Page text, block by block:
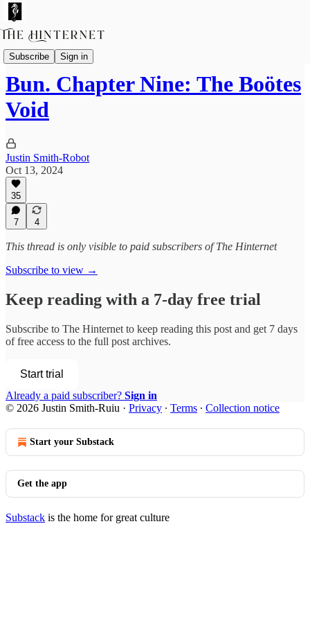
Subscribe Sign in
Bun
Bun. Chapter Nine: The Boötes
Void
Justin Smith-Robot
Oct 13, 2024
35
7 4
This thread is only visible to paid subscribers of The Hinternet
Subscribe to view →
Keep reading with a 7-day free trial
Subscribe to The Hinternet to keep reading this post and get 7 days
of free access to the full post archives.
Start trial
Already a paid subscriber? Sign in
© 2026 Justin Smith-Ruiu · Privacy ∙ Terms ∙ Collection notice
Start your Substack
Get the app
Substack is the home for great culture